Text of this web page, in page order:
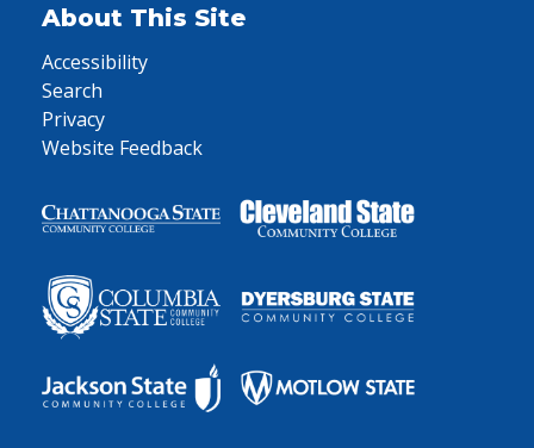
About This Site
Accessibility
Search
Privacy
Website Feedback